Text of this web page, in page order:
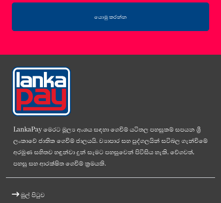
යොමු කරන්න
LankaPay මෙරට මූල්‍ය අංශය සඳහා ගෙවීම් යටිතල පහසුකම් සපයන ශ්‍රී
ලංකාවේ ජාතික ගෙවීම් ජාලයයි. ව්‍යාපාර සහ පුද්ගලයින් සවිබල ගැන්වීමේ
අරමුණ සහිතව හඳුන්වා දුන් සැමට පහසුවෙන් පිවිසිය හැකි, වේගවත්,
පහසු සහ ආරක්ෂිත ගෙවීම් ක්‍රමයකි.
මුල් පිටුව